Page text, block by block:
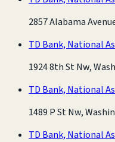
2857 Alabama
TD Bank, National
1924 8th St Nw,
TD Bank, National
1489 P St Nw,
TD Bank, National